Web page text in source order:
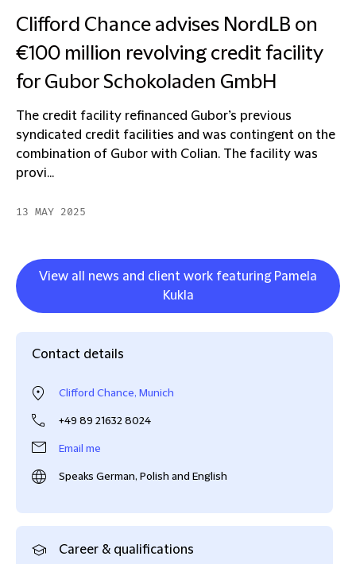
Clifford Chance advises NordLB on
€100 million revolving credit facility
for Gubor Schokoladen GmbH
The credit facility refinanced Gubor’s previous
syndicated credit facilities and was contingent on the
combination of Gubor with Colian. The facility was
provi...
13 MAY 2025
View all news and client work featuring Pamela
Kukla
Contact details
Clifford Chance, Munich
+49 89 21632 8024
Email me
Speaks German, Polish and English
Career & qualifications